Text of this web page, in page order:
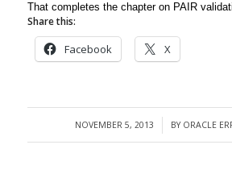
That completes the chapter on PAIR
Share this:
Facebook X
NOVEMBER 5, 2013
/ BY ORACLE